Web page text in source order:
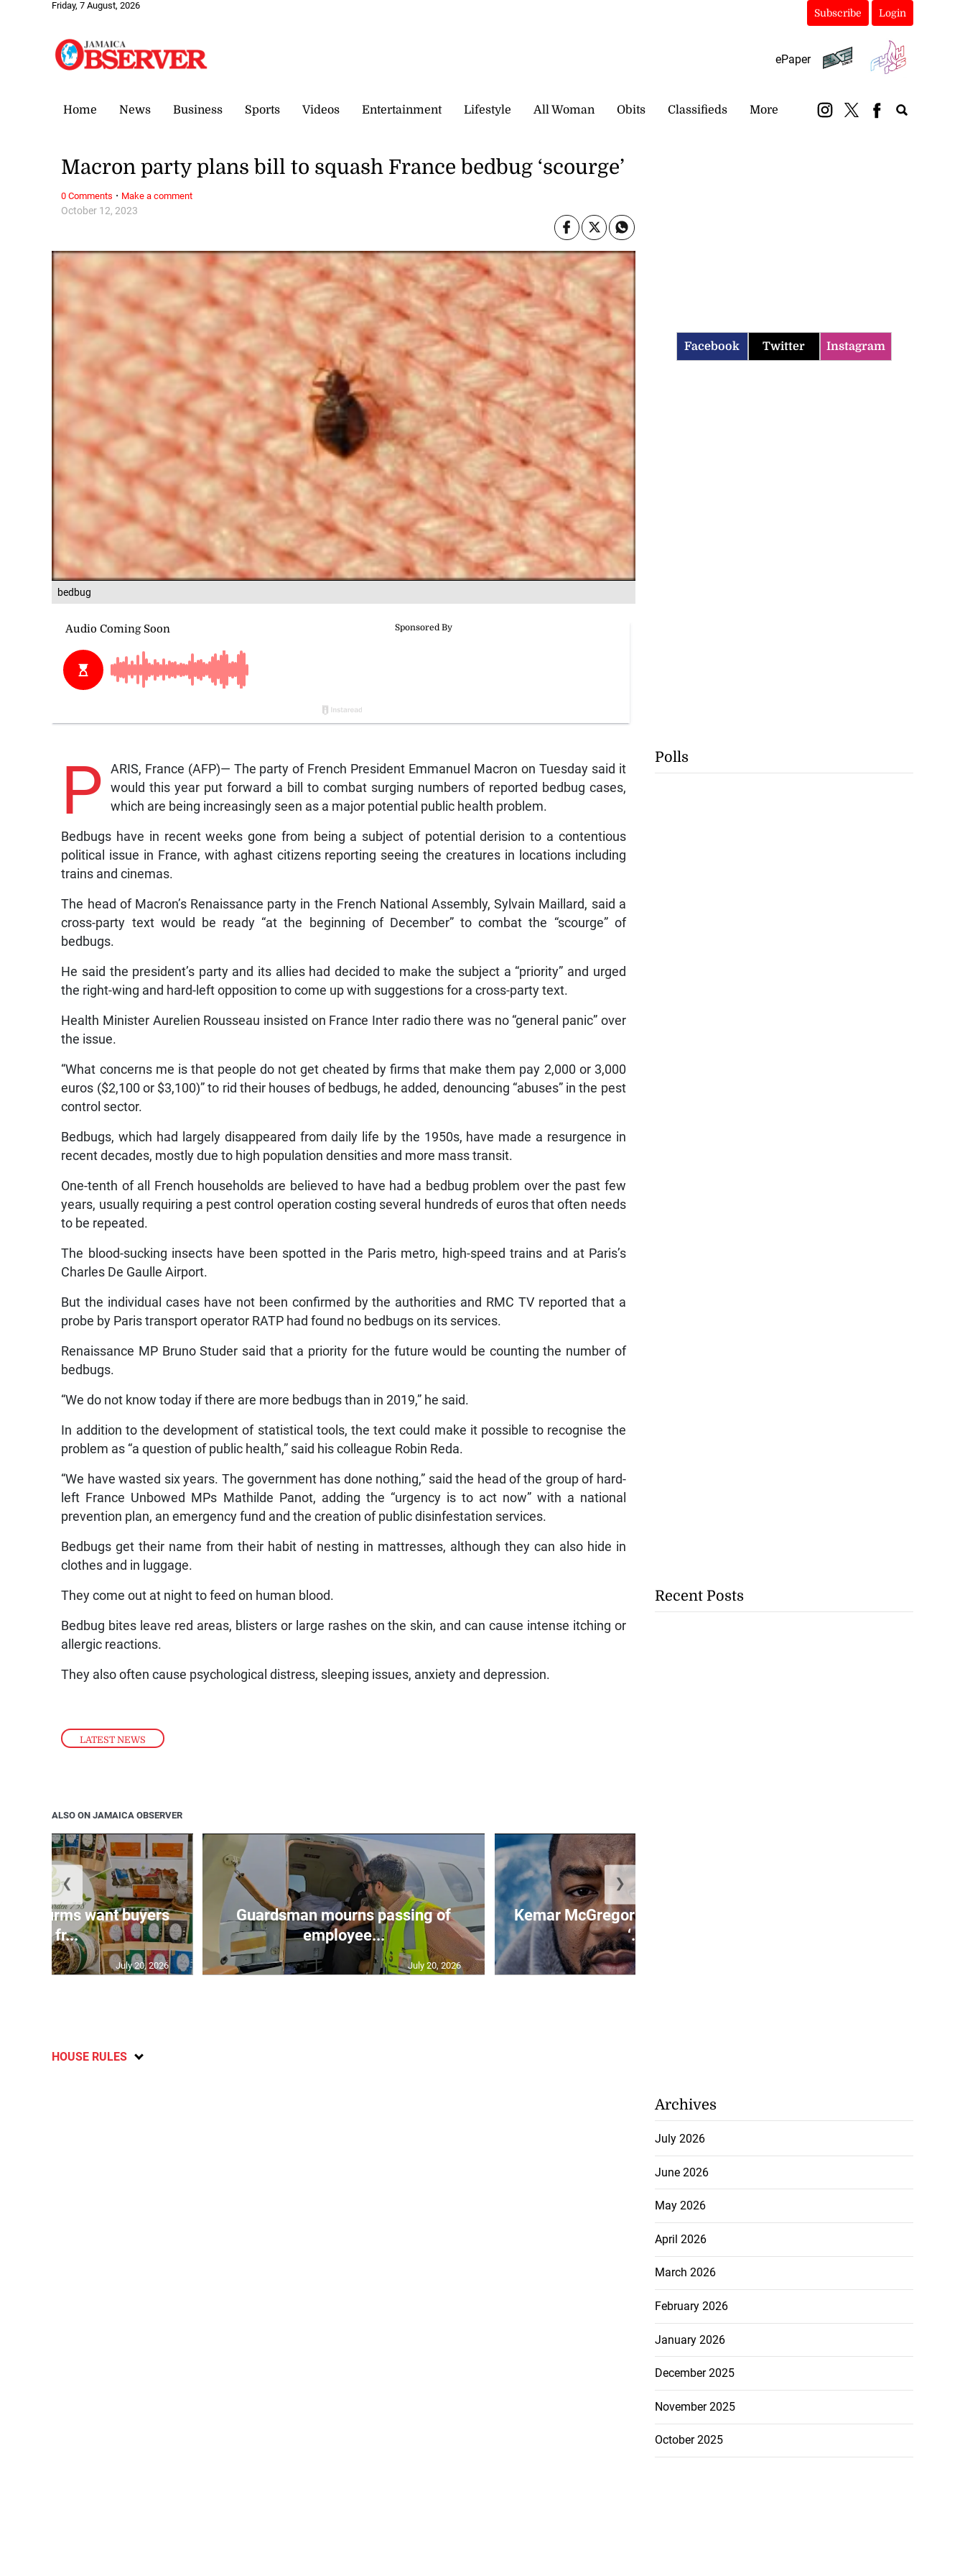
Friday, 7 August, 2026
Subscribe Login
ePaper
Home News Business Sports Videos Entertainment Lifestyle All Woman Obits Classifieds More
bedbug
LATEST NEWS
October 12, 2023
Macron party plans bill to squash France bedbug ‘scourge’
P
ARIS, France (AFP)— The party of French President Emmanuel Macron on Tuesday said it
would this year put forward a bill to combat surging numbers of reported bedbug cases,
which are being increasingly seen as a major potential public health problem.
Bedbugs have in recent weeks gone from being a subject of potential derision to a contentious
political issue in France, with aghast citizens reporting seeing the creatures in locations including
trains and cinemas.
The head of Macron’s Renaissance party in the French National Assembly, Sylvain Maillard, said a
cross-party text would be ready “at the beginning of December” to combat the “scourge” of
bedbugs.
He said the president’s party and its allies had decided to make the subject a “priority” and urged
the right-wing and hard-left opposition to come up with suggestions for a cross-party text.
Health Minister Aurelien Rousseau insisted on France Inter radio there was no “general panic” over
the issue.
“What concerns me is that people do not get cheated by firms that make them pay 2,000 or 3,000
euros ($2,100 or $3,100)” to rid their houses of bedbugs, he added, denouncing “abuses” in the pest
control sector.
Bedbugs, which had largely disappeared from daily life by the 1950s, have made a resurgence in
recent decades, mostly due to high population densities and more mass transit.
One-tenth of all French households are believed to have had a bedbug problem over the past few
years, usually requiring a pest control operation costing several hundreds of euros that often needs
to be repeated.
The blood-sucking insects have been spotted in the Paris metro, high-speed trains and at Paris’s
Charles De Gaulle Airport.
But the individual cases have not been confirmed by the authorities and RMC TV reported that a
probe by Paris transport operator RATP had found no bedbugs on its services.
Renaissance MP Bruno Studer said that a priority for the future would be counting the number of
bedbugs.
“We do not know today if there are more bedbugs than in 2019,” he said.
In addition to the development of statistical tools, the text could make it possible to recognise the
problem as “a question of public health,” said his colleague Robin Reda.
“We have wasted six years. The government has done nothing,” said the head of the group of hard-
left France Unbowed MPs Mathilde Panot, adding the “urgency is to act now” with a national
prevention plan, an emergency fund and the creation of public disinfestation services.
Bedbugs get their name from their habit of nesting in mattresses, although they can also hide in
clothes and in luggage.
They come out at night to feed on human blood.
Bedbug bites leave red areas, blisters or large rashes on the skin, and can cause intense itching or
allergic reactions.
They also often cause psychological distress, sleeping issues, anxiety and depression.
0 Comments · Make a comment
ALSO ON JAMAICA OBSERVER
agri-firms want buyers
and fr...
July 20, 2026
Guardsman mourns passing of
employee...
July 20, 2026
Kemar McGregor makes history as
‘...
❮ ❯
HOUSE RULES
Facebook Twitter Instagram
Polls
Recent Posts
Archives
July 2026
June 2026
May 2026
April 2026
March 2026
February 2026
January 2026
December 2025
November 2025
October 2025